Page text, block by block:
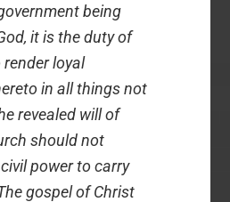
being
it is the duty of
loyal
in all things not
revealed will of
should not
power to carry
gospel of Christ